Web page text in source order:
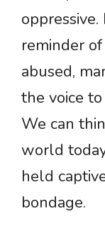
reminder
abused,
the voice
We can
world
held
bondage.